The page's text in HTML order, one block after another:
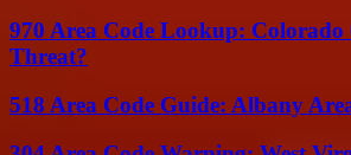
970 Area Code Lookup: Colorado
Threat?
518 Area Code Guide: Albany